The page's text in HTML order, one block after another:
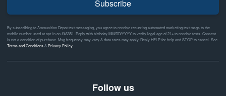
Subscribe
By subscribing to Ammunition Depot text messaging, you agree to receive recurring automated marketing text msgs to the
mobile number used at opt-in on #46351. Reply with birthday MM/DD/YYYY to verify legal age of 21+ to receive texts. Consent
is not a condition of purchase. Msg frequency may vary & data rates may apply. Reply HELP for help and STOP to cancel. See
Terms and Conditions& Privacy Policy
Follow us